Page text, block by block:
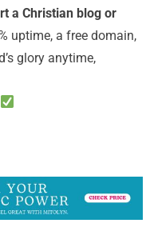
a Christianblog or
uptime, a free domain,
glory anytime,